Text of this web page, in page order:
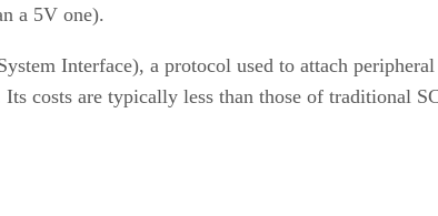
a 5V one).
Interface), a protocol used to attach
costs are typically less than those of traditional